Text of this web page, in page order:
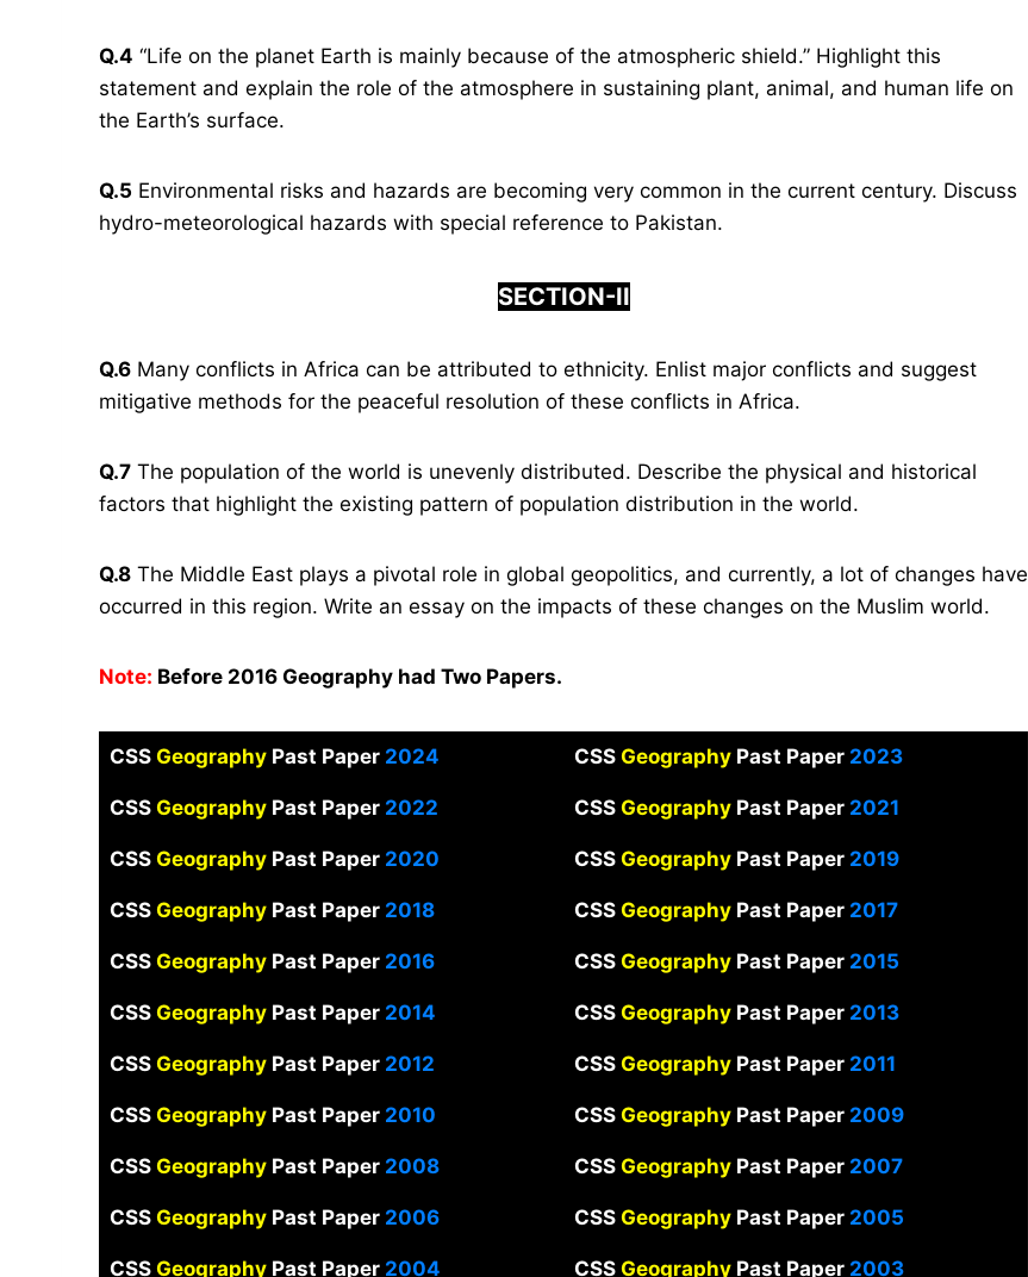
Q.4 “Life on the planet Earth is mainly because of the atmospheric shield.” Highlight this
statement and explain the role of the atmosphere in sustaining plant, animal, and human life on
the Earth’s surface.
Q.5 Environmental risks and hazards are becoming very common in the current century. Discuss
hydro-meteorological hazards with special reference to Pakistan.
SECTION-II
Q.6 Many conflicts in Africa can be attributed to ethnicity. Enlist major conflicts and suggest
mitigative methods for the peaceful resolution of these conflicts in Africa.
Q.7 The population of the world is unevenly distributed. Describe the physical and historical
factors that highlight the existing pattern of population distribution in the world.
Q.8 The Middle East plays a pivotal role in global geopolitics, and currently, a lot of changes have
occurred in this region. Write an essay on the impacts of these changes on the Muslim world.
Note: Before 2016 Geography had Two Papers.
CSS Geography Past Paper2024 CSS Geography Past Paper2023
CSS Geography Past Paper2022 CSS GeographyPast Paper2021
CSS Geography Past Paper2020 CSS Geography Past Paper2019
CSS Geography Past Paper 2018 CSS GeographyPast Paper2017
CSS Geography Past Paper2016 CSS Geography Past Paper2015
CSS Geography Past Paper2014 CSS Geography Past Paper2013
CSS GeographyPast Paper2012 CSS Geography Past Paper2011
CSS Geography Past Paper2010 CSS Geography Past Paper 2009
CSS Geography Past Paper2008 CSS Geography Past Paper2007
CSS Geography Past Paper2006 CSS Geography Past Paper2005
CSS Geography Past Paper2004 CSS Geography Past Paper2003